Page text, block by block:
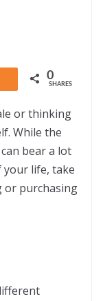
0
SHARES
or thinking
While the
bear a lot
your life, take
or purchasing